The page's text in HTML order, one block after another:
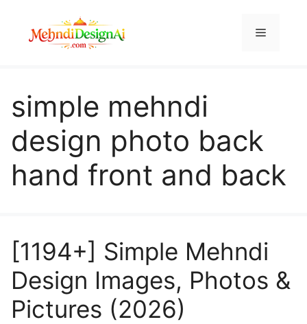
content
Menu
simple mehndi
design photo back
hand front and back
[1194+] Simple Mehndi
Design Images, Photos &
Pictures (2026)